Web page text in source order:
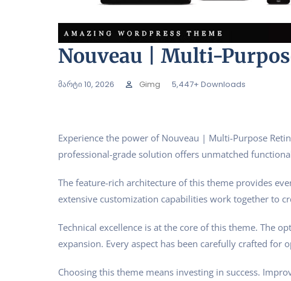
Nouveau | Multi-
მარტი 10, 2026 Gimg 5,447+ Downloads
Experience the power of Nouveau | Multi-Purpose
professional-grade solution offers unmatched
The feature-rich architecture of this theme provides
extensive customization capabilities work together to
Technical excellence is at the core of this theme. The
expansion. Every aspect has been carefully crafted for
Choosing this theme means investing in success.